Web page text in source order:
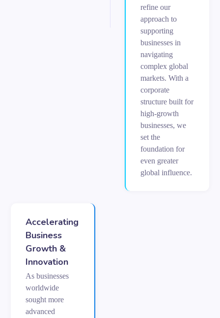
refine our
approach to
supporting
businesses in
navigating
complex global
markets. With a
corporate
structure built for
high-growth
businesses, we
set the
foundation for
even greater
global influence.
Accelerating
Business
Growth &
Innovation
As businesses
worldwide
sought more
advanced